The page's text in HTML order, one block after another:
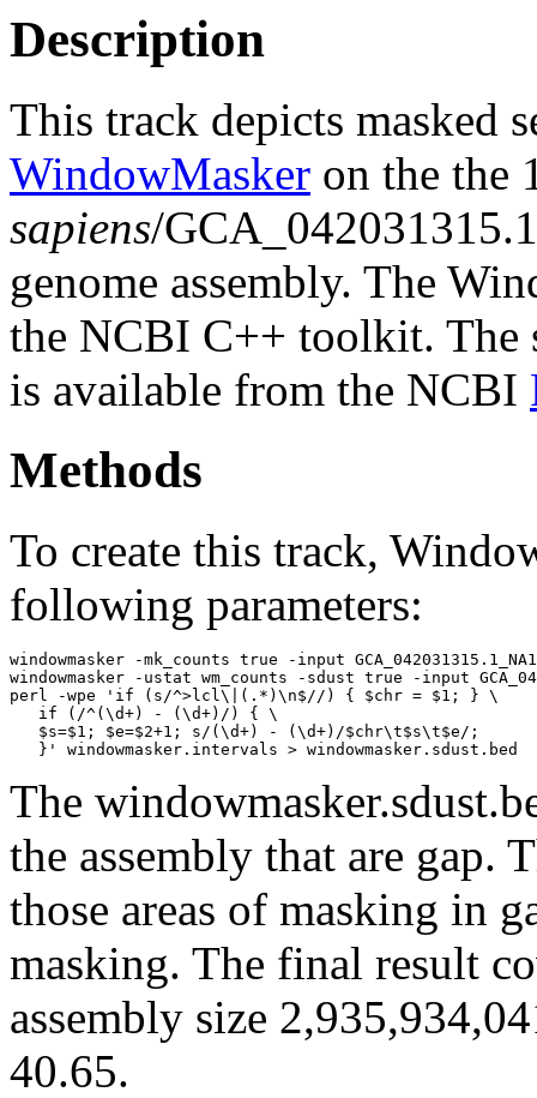
Description
This track depicts masked
WindowMasker on the the
sapiens/
genome assembly. The
the NCBI C++ toolkit. The
is available from the NCBI
Methods
To create this track,
following parameters:
windowmasker -mk_counts true -input
windowmasker -ustat wm_counts -sdust true -input
perl -wpe 'if (s/^>lcl\|(.*)\n$//) { $chr = $1; } \
   if (/^(\d+) - (\d+)/) { \
   $s=$1; $e=$2+1; s/(\d+) - (\d+)/$chr\t$s\t$e/;
The
the assembly that are gap.
those areas of masking in
masking. The final result
assembly size
40.65.